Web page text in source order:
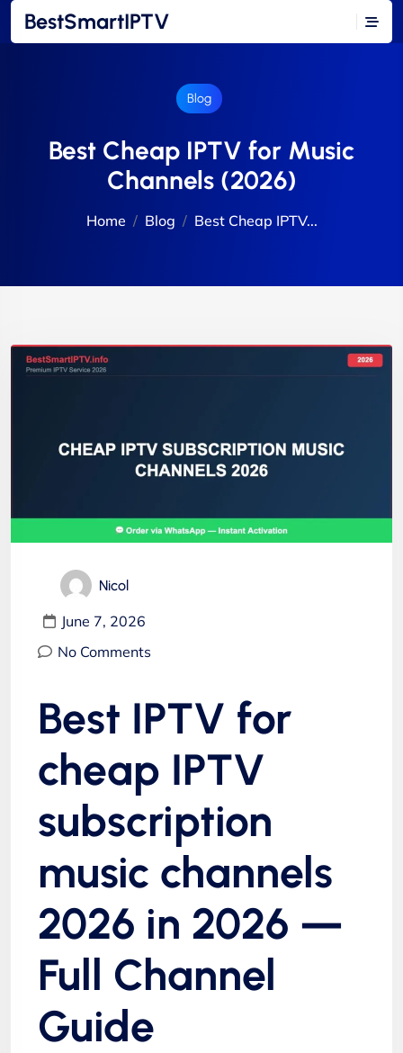
BestSmartIPTV
Blog
Best Cheap IPTV for Music
Channels (2026)
Home Blog Best Cheap IPTV...
Nicol
June 7, 2026
No Comments
Best IPTV for
cheap IPTV
subscription
music channels
2026 in 2026 —
Full Channel
Guide